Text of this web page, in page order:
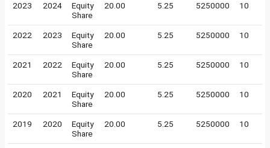
2023 2024
Equity
Share
20.00 5.25 5250000 10
2022 2023
Equity
Share
20.00 5.25 5250000 10
2021 2022
Equity
Share
20.00 5.25 5250000 10
2020 2021
Equity
Share
20.00 5.25 5250000 10
2019 2020
Equity
Share
20.00 5.25 5250000 10